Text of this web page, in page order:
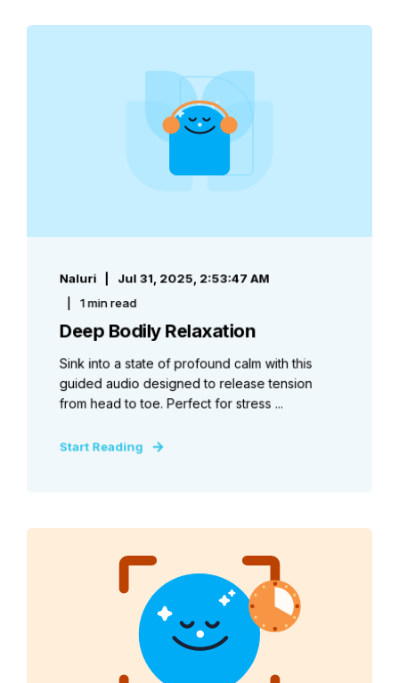
Naluri
Jul 31, 2025, 2:53:47 AM
1 min read
Deep Bodily Relaxation
Sink into a state of profound calm with this
guided audio designed to release tension
from head to toe. Perfect for stress ...
Start Reading